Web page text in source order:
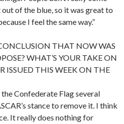
of the blue, so it was great to
I feel the same way.”
THAT NOW WAS
WHAT’S YOUR TAKE ON
ISSUED THIS WEEK ON THE
the Confederate Flag several
stance to remove it. I think
It really does nothing for